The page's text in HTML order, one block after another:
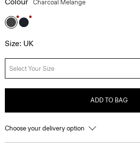
Charcoal Melange
Size: UK
Select Your Size
ADD TO BAG
Choose your delivery option